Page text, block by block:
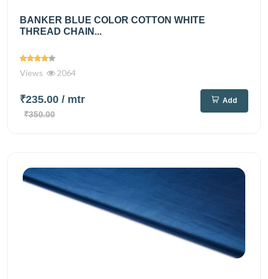
BANKER BLUE COLOR COTTON WHITE
THREAD CHAIN...
Views 2064
₹235.00 / mtr
₹350.00
Add